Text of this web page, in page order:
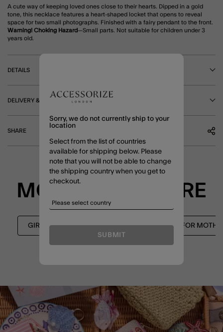
A cute way of keeping loved ones close to their hearts. Dipped in a gold
tone, this necklace features a heart-shaped locket that opens to reveal
space for two small photographs. Finished with a fairy pendant to the front.
Warning! Choking Hazard—Small parts. Not suitable for children under 3
years old.
DETAILS
DELIVERY & RETURNS
SHARE
MORE TO EXPLORE
GIRLS JEWELLERY SHOP ALL FOR
Sorry, we do not currently ship to your
location
Select from the list of countries
available for shipping below. Please
note that you will not be able to change
the shipping country when you get to
checkout.
SUBMIT